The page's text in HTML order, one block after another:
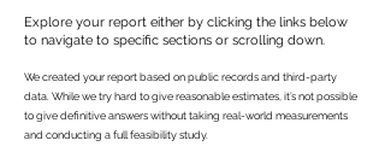
Explore your report either by clicking the links below
to navigate to specific sections or scrolling down.
We created your report based on public records and third-party
data. While we try hard to give reasonable estimates, it’s not possible
to give definitive answers without taking real-world measurements
and conducting a full feasibility study.